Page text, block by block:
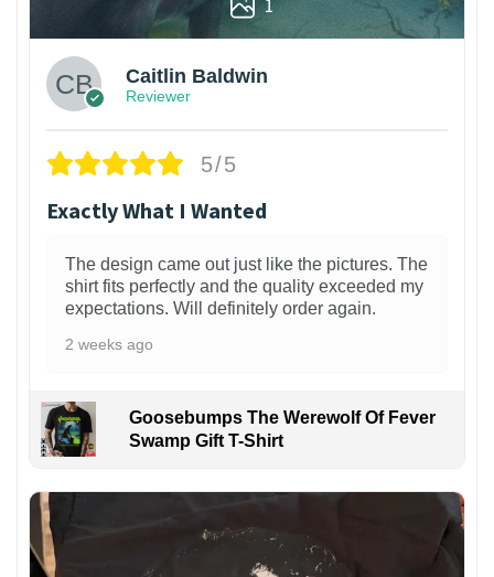
Caitlin Baldwin
Reviewer
5/5
Exactly What I Wanted
The design came out just like the pictures. The
shirt fits perfectly and the quality exceeded my
expectations. Will definitely order again.
2 weeks ago
Goosebumps The Werewolf Of Fever
Swamp Gift T-Shirt